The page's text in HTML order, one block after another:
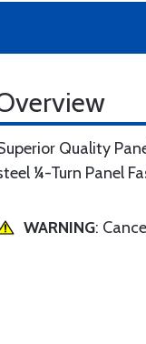
Quality
¼-Turn Panel
WARNING: